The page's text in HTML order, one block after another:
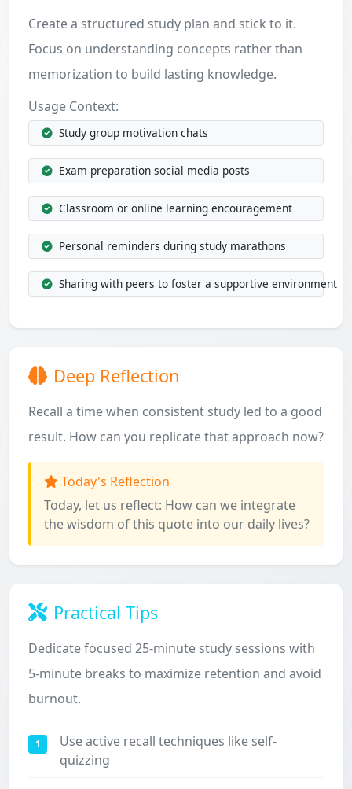
Create a structured study plan and stick to it.
Focus on understanding concepts rather than
memorization to build lasting knowledge.
Usage Context:
Study group motivation chats
Exam preparation social media posts
Classroom or online learning encouragement
Personal reminders during study marathons
Sharing with peers to foster a supportive environment
Deep Reflection
Recall a time when consistent study led to a good
result. How can you replicate that approach now?
Today's Reflection
Today, let us reflect: How can we integrate
the wisdom of this quote into our daily lives?
Practical Tips
Dedicate focused 25-minute study sessions with
5-minute breaks to maximize retention and avoid
burnout.
1
Use active recall techniques like self-
quizzing